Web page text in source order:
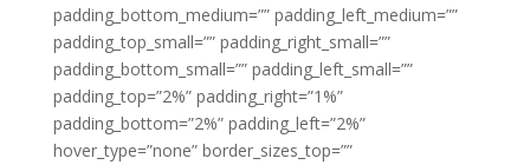
padding_bottom_medium=”” padding_left_medium=””
padding_top_small=”” padding_right_small=””
padding_bottom_small=”” padding_left_small=””
padding_top=”2%” padding_right=”1%”
padding_bottom=”2%” padding_left=”2%”
hover_type=”none” border_sizes_top=””